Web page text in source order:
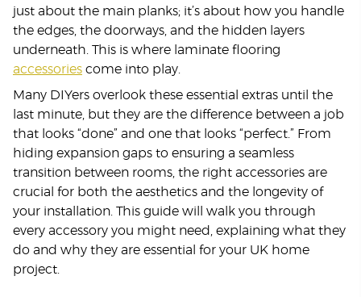
just about the main planks; it’s about how you handle
the edges, the doorways, and the hidden layers
underneath. This is where laminate flooring
accessories come into play.
Many DIYers overlook these essential extras until the
last minute, but they are the difference between a job
that looks “done” and one that looks “perfect.” From
hiding expansion gaps to ensuring a seamless
transition between rooms, the right accessories are
crucial for both the aesthetics and the longevity of
your installation. This guide will walk you through
every accessory you might need, explaining what they
do and why they are essential for your UK home
project.